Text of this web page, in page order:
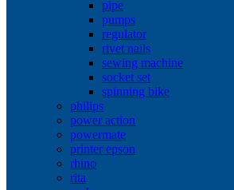
pipe
pumps
regulator
rivet nails
sewing machine
socket set
spinning bike
philips
power action
powermate
printer epson
rhino
rita